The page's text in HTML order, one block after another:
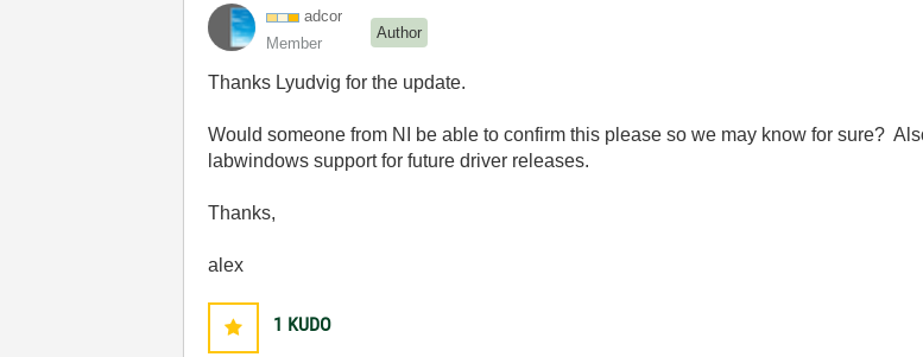
adcor
Member
Author
Thanks Lyudvig for the update.
Would someone from NI be able to confirm this please so we may know for sure?
labwindows support for future driver releases.
Thanks,
alex
1 KUDO